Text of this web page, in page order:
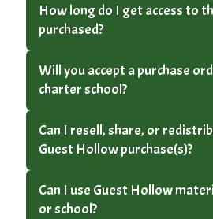
How long do I get access to
purchased?
Will you accept a purchase
charter school?
Can I resell, share, or
Guest Hollow purchase(s)?
Can I use Guest Hollow
or school?